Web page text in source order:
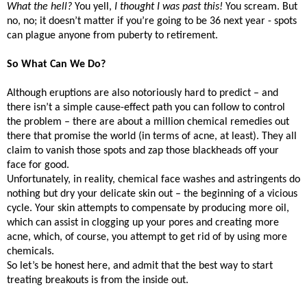
What the hell? You yell, I thought I was past this! You scream. But
no, no; it doesn’t matter if you’re going to be 36 next year - spots
can plague anyone from puberty to retirement.
So What Can We Do?
Although eruptions are also notoriously hard to predict – and
there isn’t a simple cause-effect path you can follow to control
the problem – there are about a million chemical remedies out
there that promise the world (in terms of acne, at least). They all
claim to vanish those spots and zap those blackheads off your
face for good.
Unfortunately, in reality, chemical face washes and astringents do
nothing but dry your delicate skin out – the beginning of a vicious
cycle. Your skin attempts to compensate by producing more oil,
which can assist in clogging up your pores and creating more
acne, which, of course, you attempt to get rid of by using more
chemicals.
So let’s be honest here, and admit that the best way to start
treating breakouts is from the inside out.